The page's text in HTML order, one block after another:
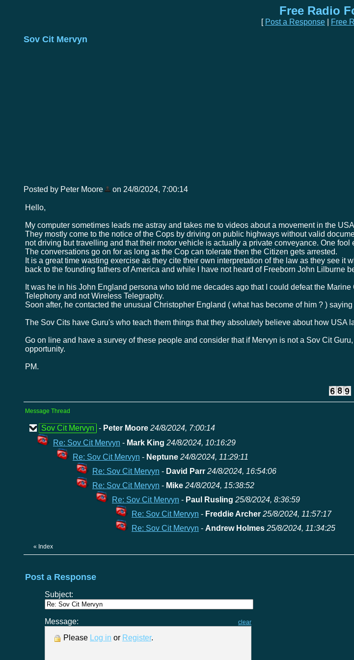
Free Radio
[ Post a Response Free
Sov Cit Mervyn
Posted by Peter Moore on 24/8/2024, 7:00:14
Hello,
My computer sometimes leads me astray and takes me to videos about a movement in the
They mostly come to the notice of the Cops by driving on public highways without valid
not driving but travelling and that their motor vehicle is actually a private conveyance. One
The conversations go on for as long as the Cop can tolerate then the Citizen gets arrested.
It is a great time wasting exercise as they cite their own interpretation of the law as they see
back to the founding fathers of America and while I have not heard of Freeborn John Lilburne
It was he in his John England persona who told me decades ago that I could defeat the
Telephony and not Wireless Telegraphy.
Soon after, he contacted the unusual Christopher England ( what has become of him ? )
The Sov Cits have Guru's who teach them things that they absolutely believe about how USA
Go on line and have a survey of these people and consider that if Mervyn is not a Sov Cit
opportunity.
PM.
Message Thread
Sov Cit Mervyn - Peter Moore 24/8/2024, 7:00:14
Re: Sov Cit Mervyn - Mark King 24/8/2024, 10:16:29
Re: Sov Cit Mervyn - Neptune 24/8/2024, 11:29:11
Re: Sov Cit Mervyn - David Parr 24/8/2024, 16:54:06
Re: Sov Cit Mervyn - Mike 24/8/2024, 15:38:52
Re: Sov Cit Mervyn - Paul Rusling 25/8/2024, 8:36:59
Re: Sov Cit Mervyn - Freddie Archer 25/8/2024, 11:57:17
Re: Sov Cit Mervyn - Andrew Holmes 25/8/2024, 11:34:25
« Index
Post a Response
Subject:
Message: clear
Please Log in or Register.